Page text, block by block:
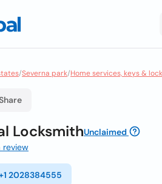
/Severna park/Home services, keys &
LocksmithUnclaimed
review
2028384555